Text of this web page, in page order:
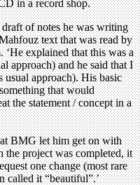
in a record shop.
draft of notes he was writing
text that was read by
‘He explained that this was a
approach) and he said that I
usual approach). His basic
that would
the statement / concept in a
BMG let him get on with
the project was completed, it
one change (most rare
called it “beautiful”.’